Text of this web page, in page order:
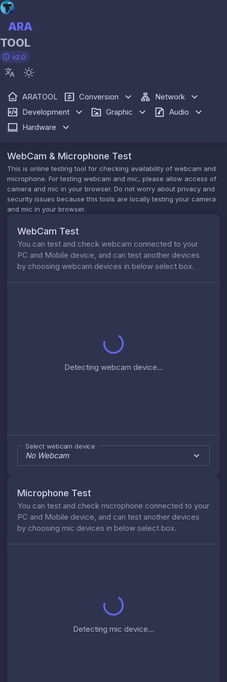
ARA
TOOL
v2.0
ARATOOL Conversion
Network
Development
Graphic
Audio
Hardware
WebCam & Microphone Test
This is online testing tool for checking availability of webcam and
microphone. For testing webcam and mic, please allow access of
camera and mic in your browser. Do not worry about privacy and
security issues because this tools are locally testing your camera
and mic in your browser.
WebCam Test
You can test and check webcam connected to your
PC and Mobile device, and can test another devices
by choosing webcam devices in below select box.
Detecting webcam device...
Select webcam device
No Webcam
Microphone Test
You can test and check microphone connected to your
PC and Mobile device, and can test another devices
by choosing mic devices in below select box.
Detecting mic device...